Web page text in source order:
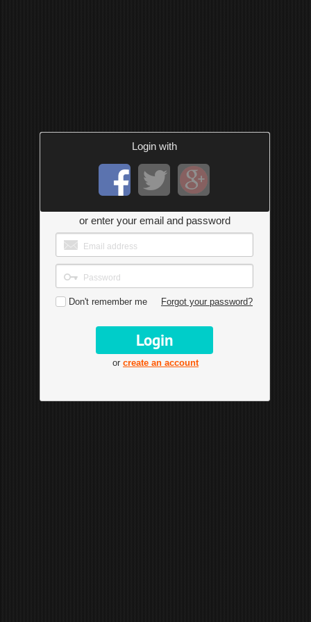
Login with
or enter your email and password
Don't remember me Forgot your password?
or create an account